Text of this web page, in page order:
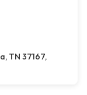
TN 37167,